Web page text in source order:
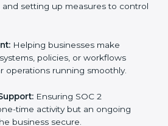
are built to help
security and privacy standards.
IT, healthcare, finance, SaaS,
where data security is
2 consultantsin Zambia include: